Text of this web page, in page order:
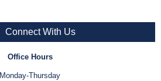
Connect With Us
Office Hours
Monday-Thursday